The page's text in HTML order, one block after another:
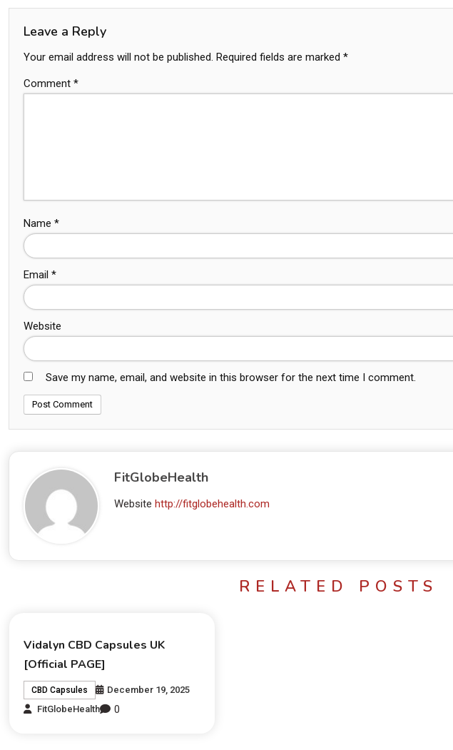
Leave a Reply
Your email address will not be published. Required fields are marked *
Comment *
Name *
Email *
Website
Save my name, email, and website in this browser for the next time I comment.
FitGlobeHealth
Website http://fitglobehealth.com
RELATED POSTS
Vidalyn CBD Capsules UK
[Official PAGE]
CBD Capsules
December 19, 2025
FitGlobeHealth
0